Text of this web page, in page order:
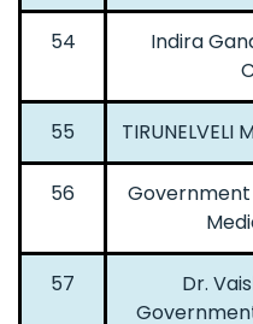
54
Indira
55 TIRUNELVELI
56
57
Dr.